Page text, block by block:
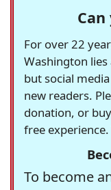
For over 22
Washington
but social
new readers.
donation, or
free
To become